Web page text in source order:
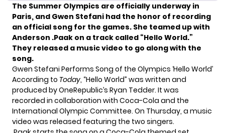
The Summer Olympics are officially underway in
Paris, and Gwen Stefani had the honor of recording
an official song for the games. She teamed up with
Anderson .Paak on a track called “Hello World.”
They released a music video to go along with the
song.
Gwen Stefani Performs Song of the Olympics ‘Hello World’
According to Today, “Hello World” was written and
produced by OneRepublic’s Ryan Tedder. It was
recorded in collaboration with Coca-Cola and the
International Olympic Committee. On Thursday, a music
video was released featuring the two singers.